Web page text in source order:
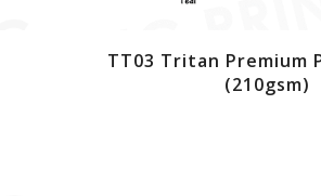
TT03 Tritan Premium
(210gsm)